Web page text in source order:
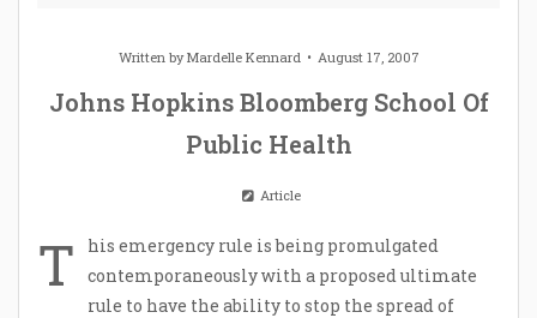
Written byMardelle Kennard August 17, 2007
Johns Hopkins Bloomberg School Of
Public Health
Article
T
his emergency rule is being promulgated
contemporaneously with a proposed ultimate
rule to have the ability to stop the spread of